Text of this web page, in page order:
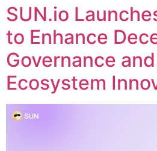
SUN.io
to Enhance
Governance
Ecosystem